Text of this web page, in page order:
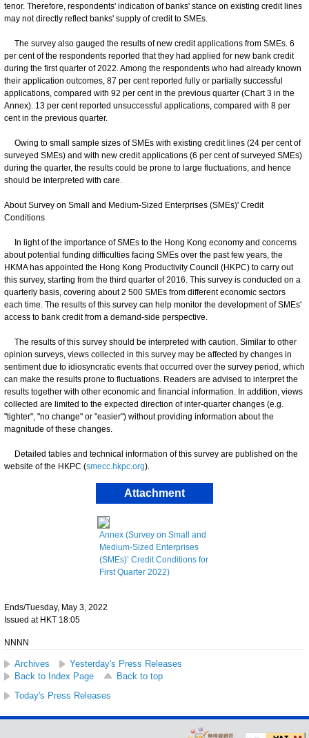
tenor. Therefore, respondents' indication of banks' stance on existing credit lines
may not directly reflect banks' supply of credit to SMEs.
The survey also gauged the results of new credit applications from SMEs. 6
per cent of the respondents reported that they had applied for new bank credit
during the first quarter of 2022. Among the respondents who had already known
their application outcomes, 87 per cent reported fully or partially successful
applications, compared with 92 per cent in the previous quarter (Chart 3 in the
Annex). 13 per cent reported unsuccessful applications, compared with 8 per
cent in the previous quarter.
Owing to small sample sizes of SMEs with existing credit lines (24 per cent of
surveyed SMEs) and with new credit applications (6 per cent of surveyed SMEs)
during the quarter, the results could be prone to large fluctuations, and hence
should be interpreted with care.
About Survey on Small and Medium-Sized Enterprises (SMEs)' Credit
Conditions
In light of the importance of SMEs to the Hong Kong economy and concerns
about potential funding difficulties facing SMEs over the past few years, the
HKMA has appointed the Hong Kong Productivity Council (HKPC) to carry out
this survey, starting from the third quarter of 2016. This survey is conducted on a
quarterly basis, covering about 2 500 SMEs from different economic sectors
each time. The results of this survey can help monitor the development of SMEs'
access to bank credit from a demand-side perspective.
The results of this survey should be interpreted with caution. Similar to other
opinion surveys, views collected in this survey may be affected by changes in
sentiment due to idiosyncratic events that occurred over the survey period, which
can make the results prone to fluctuations. Readers are advised to interpret the
results together with other economic and financial information. In addition, views
collected are limited to the expected direction of inter-quarter changes (e.g.
"tighter", "no change" or "easier") without providing information about the
magnitude of these changes.
Detailed tables and technical information of this survey are published on the
website of the HKPC (smecc.hkpc.org).
Attachment
Annex (Survey on Small and
Medium-Sized Enterprises
(SMEs)’ Credit Conditions for
First Quarter 2022)
Ends/Tuesday, May 3, 2022
Issued at HKT 18:05
NNNN
Archives
Yesterday's Press Releases
Back to Index Page
Back to top
Today's Press Releases